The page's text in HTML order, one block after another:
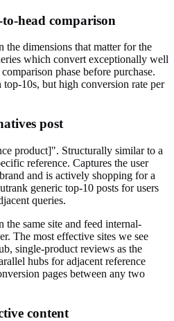
head comparison
the dimensions that matter for the
which convert exceptionally well
phase before purchase.
10s, but high conversion rate per
post
product]". Structurally similar to a
reference. Captures the user
and is actively shopping for a
generic top-10 posts for users
queries.
same site and feed internal-
The most effective sites we see
single-product reviews as the
hubs for adjacent reference
pages between any two
content